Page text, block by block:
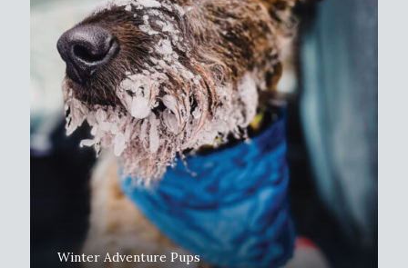
Winter Adventure Pups